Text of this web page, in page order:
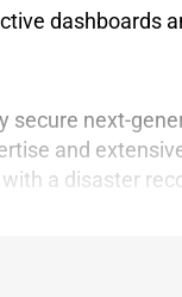
dashboards
secure next-
and
a disaster